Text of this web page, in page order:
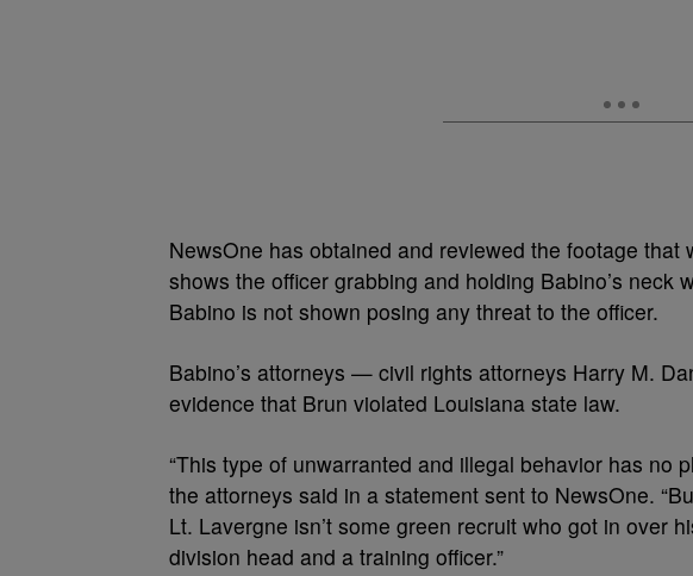
NewsOne has obtained and reviewed the footage
shows the officer grabbing and holding Babino’s neck
Babino is not shown posing any threat to the officer.
Babino’s attorneys — civil rights attorneys Harry M.
evidence that Brun violated Louisiana state law.
“This type of unwarranted and illegal behavior has no
the attorneys said in a statement sent to NewsOne.
Lt. Lavergne isn’t some green recruit who got in over
division head and a training officer.”